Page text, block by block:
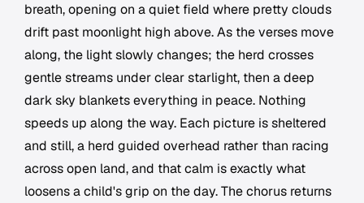
breath, opening on a quiet field where pretty clouds
drift past moonlight high above. As the verses move
along, the light slowly changes; the herd crosses
gentle streams under clear starlight, then a deep
dark sky blankets everything in peace. Nothing
speeds up along the way. Each picture is sheltered
and still, a herd guided overhead rather than racing
across open land, and that calm is exactly what
loosens a child's grip on the day. The chorus returns